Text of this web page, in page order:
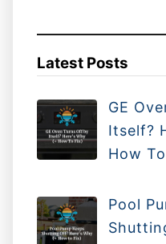
Latest Posts
GE
Itself?
How
Pool